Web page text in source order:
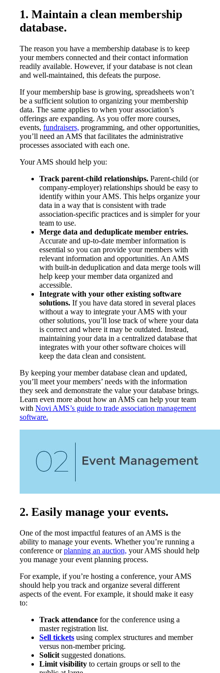
1. Maintain a clean membership
database.
The reason you have a membership database is to keep
your members connected and their contact information
readily available. However, if your database is not clean
and well-maintained, this defeats the purpose.
If your membership base is growing, spreadsheets won’t
be a sufficient solution to organizing your membership
data. The same applies to when your association’s
offerings are expanding. As you offer more courses,
events, fundraisers, programming, and other opportunities,
you’ll need an AMS that facilitates the administrative
processes associated with each one.
Your AMS should help you:
Track parent-child relationships. Parent-child (or
company-employer) relationships should be easy to
identify within your AMS. This helps organize your
data in a way that is consistent with trade
association-specific practices and is simpler for your
team to use.
Merge data and deduplicate member entries.
Accurate and up-to-date member information is
essential so you can provide your members with
relevant information and opportunities. An AMS
with built-in deduplication and data merge tools will
help keep your member data organized and
accessible.
Integrate with your other existing software
solutions. If you have data stored in several places
without a way to integrate your AMS with your
other solutions, you’ll lose track of where your data
is correct and where it may be outdated. Instead,
maintaining your data in a centralized database that
integrates with your other software choices will
keep the data clean and consistent.
By keeping your member database clean and updated,
you’ll meet your members’ needs with the information
they seek and demonstrate the value your database brings.
Learn even more about how an AMS can help your team
with Novi AMS’s guide to trade association management
software.
2. Easily manage your events.
One of the most impactful features of an AMS is the
ability to manage your events. Whether you’re running a
conference orplanning an auction, your AMS should help
you manage your event planning process.
For example, if you’re hosting a conference, your AMS
should help you track and organize several different
aspects of the event. For example, it should make it easy
to:
Track attendance for the conference using a
master registration list.
Sell tickets using complex structures and member
versus non-member pricing.
Solicit suggested donations.
Limit visibility to certain groups or sell to the